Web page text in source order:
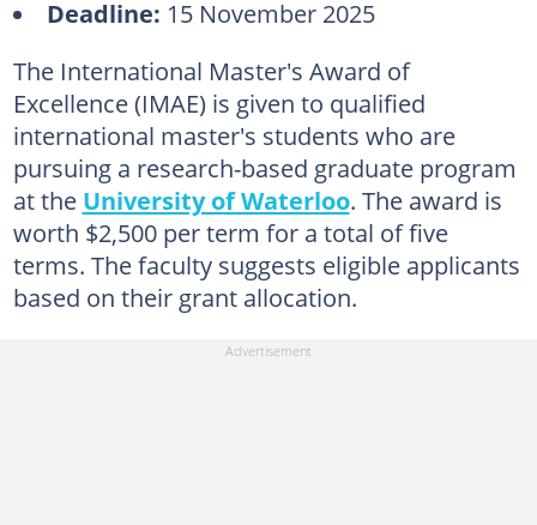
Deadline: 15 November 2025
The International Master's Award of
Excellence (IMAE) is given to qualified
international master's students who are
pursuing a research-based graduate program
at the University of Waterloo. The award is
worth $2,500 per term for a total of five
terms. The faculty suggests eligible applicants
based on their grant allocation.